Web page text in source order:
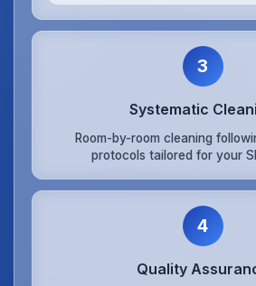
3
Systematic
Room-by-room cleaning
protocols tailored for your
4
Quality